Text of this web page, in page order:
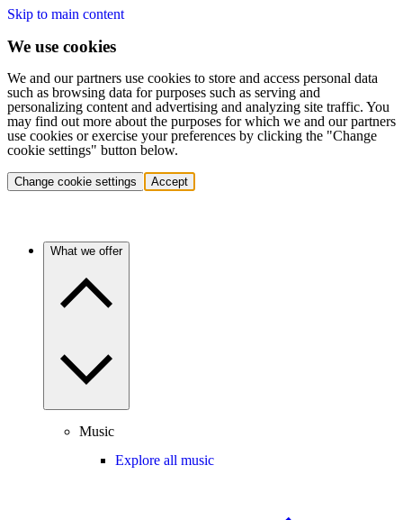
Skip to main content
We use cookies
We and our partners use cookies to store and access personal data
such as browsing data for purposes such as serving and
personalizing content and advertising and analyzing site traffic. You
may find out more about the purposes for which we and our partners
use cookies or exercise your preferences by clicking the "Change
cookie settings" button below.
Change cookie settings Accept
What we offer
Music
Explore all music